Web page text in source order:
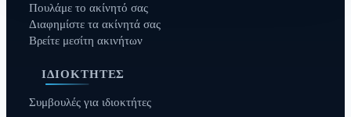
Πουλάμε το ακίνητό σας
Διαφημίστε τα ακίνητά σας
Βρείτε μεσίτη ακινήτων
ΙΔΙΟΚΤΉΤΕΣ
Συμβουλές για ιδιοκτήτες